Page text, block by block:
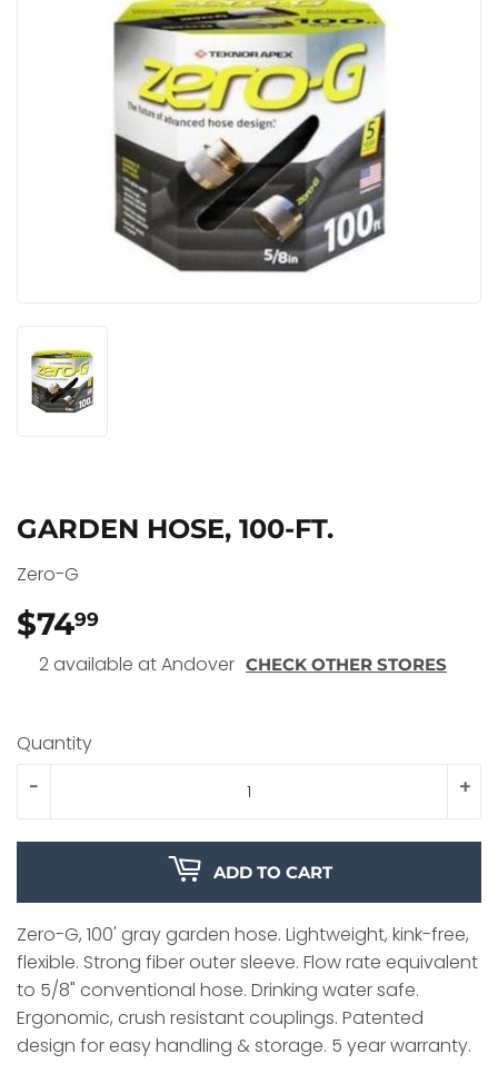
GARDEN HOSE, 100-FT.
Zero-G
$7499
2 available at Andover CHECK OTHER STORES
Quantity
+
-
ADD TO CART
Zero-G, 100' gray garden hose. Lightweight, kink-free,
flexible. Strong fiber outer sleeve. Flow rate equivalent
to 5/8" conventional hose. Drinking water safe.
Ergonomic, crush resistant couplings. Patented
design for easy handling & storage. 5 year warranty.